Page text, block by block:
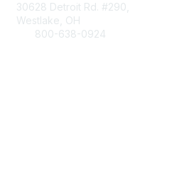
30628 Detroit Rd. #290,
Westlake, OH
800-638-0924